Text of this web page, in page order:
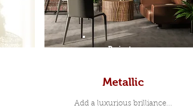
Prints
Metallic
Add a luxurious brilliance...